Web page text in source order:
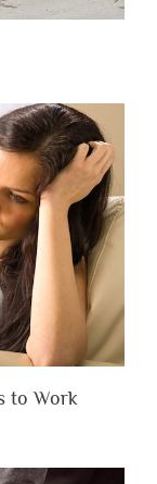
to Work